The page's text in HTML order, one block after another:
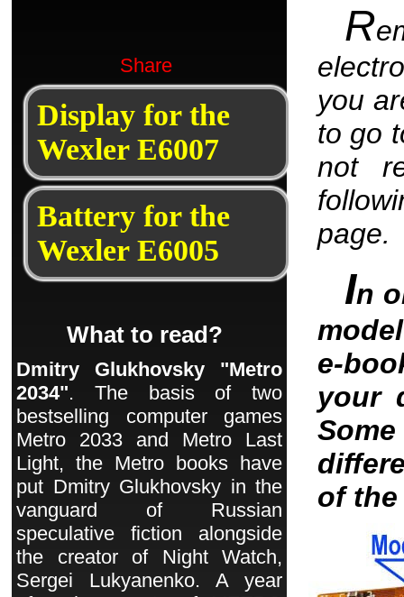
R
you
to go
not
page.
In
e-
your
of the
Share
Display for the
Wexler E6007
Battery for the
Wexler E6005
What to read?
Dmitry Glukhovsky "Metro
2034". The basis of two
bestselling computer games
Metro 2033 and Metro Last
Light, the Metro books have
put Dmitry Glukhovsky in the
vanguard of Russian
speculative fiction alongside
the creator of Night Watch,
Sergei Lukyanenko. A year